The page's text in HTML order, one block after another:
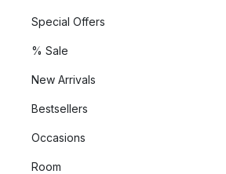
Special Offers
% Sale
New Arrivals
Bestsellers
Occasions
Room